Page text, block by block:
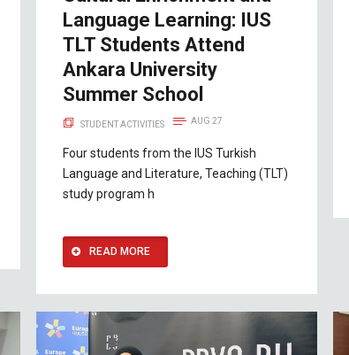
Language Learning: IUS
TLT Students Attend
Ankara University
Summer School
STUDENT ACTIVITIES AUG 27
Four students from the IUS Turkish
Language and Literature, Teaching (TLT)
study program h
READ MORE